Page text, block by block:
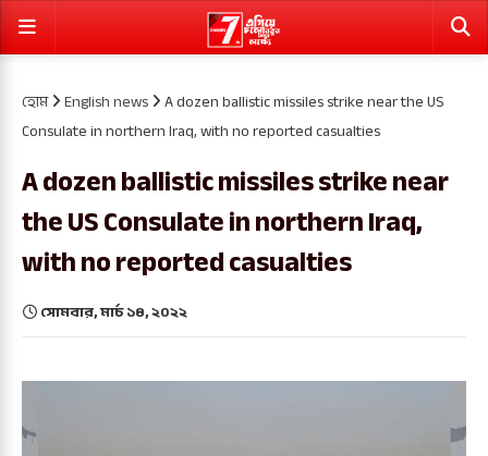
হোম English news A dozen ballistic missiles strike near the US
Consulate in northern Iraq, with no reported casualties
A dozen ballistic missiles strike near
the US Consulate in northern Iraq,
with no reported casualties
সোমবার, মার্চ ১৪, ২০২২